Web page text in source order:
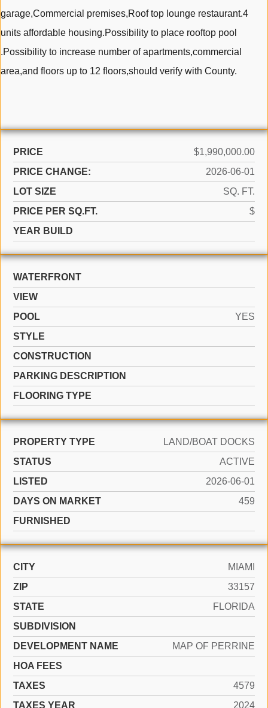
garage,Commercial premises,Roof top lounge restaurant.4
units affordable housing.Possibility to place rooftop pool
.Possibility to increase number of apartments,commercial
area,and floors up to 12 floors,should verify with County.
PRICE
$1,990,000.00
PRICE CHANGE:
2026-06-01
LOT SIZE
SQ. FT.
PRICE PER SQ.FT.
$
YEAR BUILD
WATERFRONT
VIEW
POOL
YES
STYLE
CONSTRUCTION
PARKING DESCRIPTION
FLOORING TYPE
PROPERTY TYPE
LAND/BOAT DOCKS
STATUS
ACTIVE
LISTED
2026-06-01
DAYS ON MARKET
459
FURNISHED
CITY
MIAMI
ZIP
33157
STATE
FLORIDA
SUBDIVISION
DEVELOPMENT NAME
MAP OF PERRINE
HOA FEES
TAXES
4579
TAXES YEAR
2024